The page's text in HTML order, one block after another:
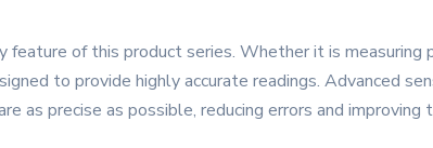
feature of this product series. Whether it is
to provide highly accurate readings. Advanced
as precise as possible, reducing errors and